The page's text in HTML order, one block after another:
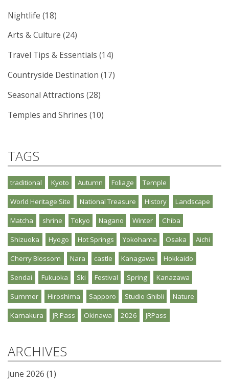
Nightlife (18)
Arts & Culture (24)
Travel Tips & Essentials (14)
Countryside Destination (17)
Seasonal Attractions (28)
Temples and Shrines (10)
TAGS
traditional Kyoto Autumn Foliage Temple
World Heritage Site National Treasure History Landscape
Matcha shrine Tokyo Nagano Winter Chiba
Shizuoka Hyogo Hot Springs Yokohama Osaka Aichi
Cherry Blossom Nara castle Kanagawa Hokkaido
Sendai Fukuoka Ski Festival Spring Kanazawa
Summer Hiroshima Sapporo Studio Ghibli Nature
Kamakura JR Pass Okinawa 2026 JRPass
ARCHIVES
June 2026 (1)